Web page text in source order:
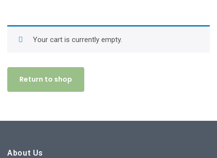
Your cart is currently empty.
Return to shop
About Us